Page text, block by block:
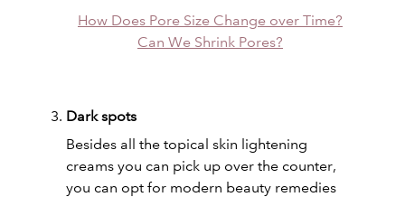
How Does Pore Size Change over Time?
Can We Shrink Pores?
Dark spots
Besides all the topical skin lightening
creams you can pick up over the counter,
you can opt for modern beauty remedies